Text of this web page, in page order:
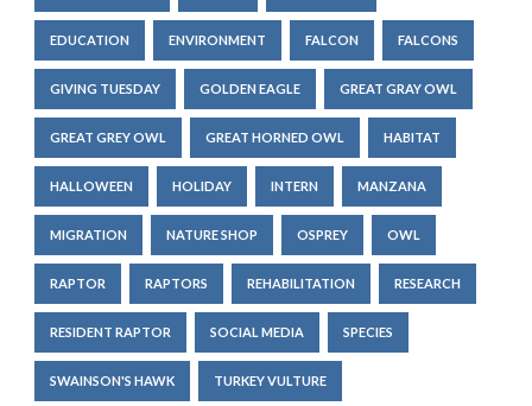
EDUCATION ENVIRONMENT FALCON FALCONS
GIVING TUESDAY GOLDEN EAGLE GREAT GRAY OWL
GREAT GREY OWL GREAT HORNED OWL HABITAT
HALLOWEEN HOLIDAY INTERN MANZANA
MIGRATION NATURE SHOP OSPREY OWL
RAPTOR RAPTORS REHABILITATION RESEARCH
RESIDENT RAPTOR SOCIAL MEDIA SPECIES
SWAINSON'S HAWK TURKEY VULTURE